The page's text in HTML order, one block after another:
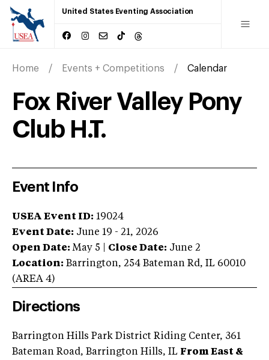
United States Eventing Association
Home Events + Competitions Calendar
Fox River Valley Pony
Club H.T.
Event Info
USEA Event ID: 19024
Event Date: June 19 - 21, 2026
Open Date: May 5 Close Date: June 2
Location: Barrington, 254 Bateman Rd, IL 60010
(AREA 4)
Directions
Barrington Hills Park District Riding Center, 361
Bateman Road, Barrington Hills, IL From East &